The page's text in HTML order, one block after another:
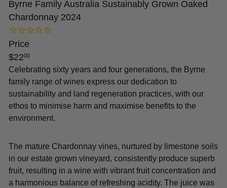
Byrne Family Australia Sustainably Grown Oaked
Chardonnay 2024
Price
Regular
price
$2200
Celebrating sixty years and four generations, the Byrne
family range of wines express our dedication to
sustainability and land regeneration practices, with our
ethos to minimise harm and maximise benefits to the
environment.
The mature Chardonnay vines, nurtured by limestone soils
in our estate grown vineyard, consistently produce superb
fruit, resulting in a wine with vibrant fruit concentration and
a harmonious balance of refreshing acidity. The juice was